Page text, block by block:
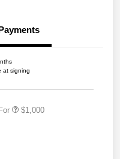
at signing
$1,000